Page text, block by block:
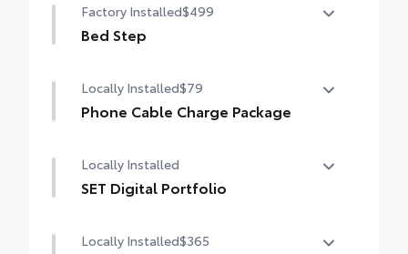
Factory Installed$499
Bed Step
Locally Installed$79
Phone Cable Charge Package
the flexibility to charge most any smart
device to meet your On-the-Go lifestyle!
Locally Installed
SET Digital Portfolio
Locally Installed$365